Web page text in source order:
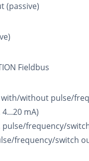
(passive)
Fieldbus
with/without pulse/
4...20 mA)
pulse/frequency/
frequency/switch